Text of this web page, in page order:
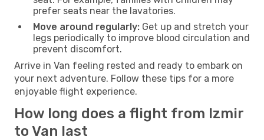
prefer seats near the lavatories.
Move around regularly: Get up and stretch your
legs periodically to improve blood circulation and
prevent discomfort.
Arrive in Van feeling rested and ready to embark on
your next adventure. Follow these tips for a more
enjoyable flight experience.
How long does a flight from Izmir
to Van last